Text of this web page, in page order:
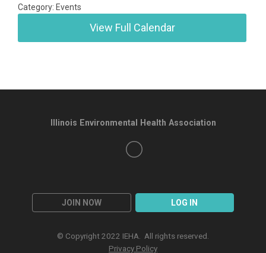
Category: Events
View Full Calendar
JOIN NOW LOG IN
Illinois Environmental Health Association
© Copyright 2022 IEHA. All rights reserved.
Privacy Policy